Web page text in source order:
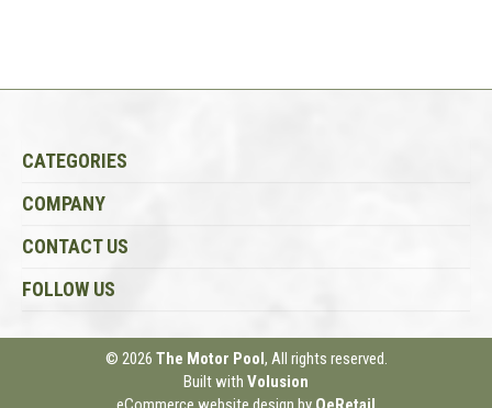
CATEGORIES
COMPANY
CONTACT US
FOLLOW US
© 2026 The Motor Pool, All rights reserved.
Built with Volusion